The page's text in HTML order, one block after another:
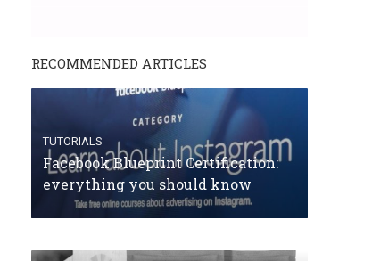
RECOMMENDED ARTICLES
TUTORIALS
Facebook Blueprint Certification:
everything you should know